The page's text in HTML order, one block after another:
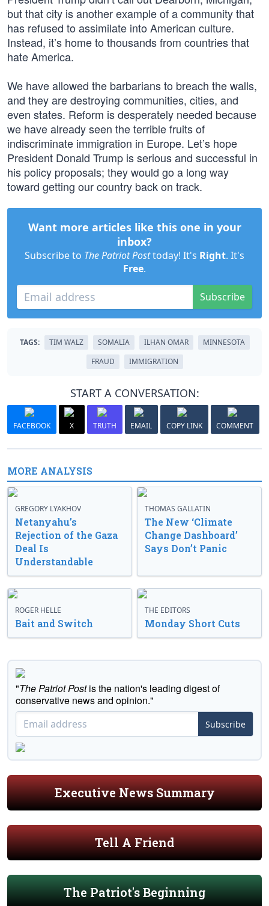
but that city is another example of a community that
has refused to assimilate into American culture.
Instead, it’s home to thousands from countries that
hate America.
We have allowed the barbarians to breach the walls,
and they are destroying communities, cities, and
even states. Reform is desperately needed because
we have already seen the terrible fruits of
indiscriminate immigration in Europe. Let’s hope
President Donald Trump is serious and successful in
his policy proposals; they would go a long way
toward getting our country back on track.
Want more articles like this one in your
inbox?
Subscribe to The Patriot Posttoday! It's Right. It's
Free.
Subscribe
TAGS: TIM WALZ SOMALIA ILHAN OMAR
MINNESOTA
FRAUD
IMMIGRATION
START A CONVERSATION:
FACEBOOK X TRUTH EMAIL COPY LINK COMMENT
MORE ANALYSIS
GREGORY LYAKHOV
Netanyahu’s
Rejection of the Gaza
Deal Is
Understandable
THOMAS GALLATIN
The New ‘Climate
Change Dashboard’
Says Don’t Panic
ROGER HELLE
Bait and Switch
THE EDITORS
Monday Short Cuts
"The Patriot Postis the nation's leading digest of
conservative news and opinion."
Subscribe
Executive News Summary
Tell A Friend
The Patriot's Beginning